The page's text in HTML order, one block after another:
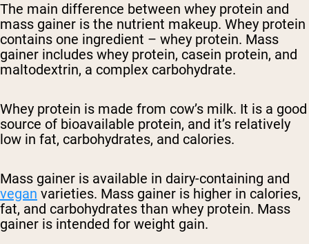
The main difference between whey protein and
mass gainer is the nutrient makeup. Whey protein
contains one ingredient – whey protein. Mass
gainer includes whey protein, casein protein, and
maltodextrin, a complex carbohydrate.
Whey protein is made from cow’s milk. It is a good
source of bioavailable protein, and it’s relatively
low in fat, carbohydrates, and calories.
Mass gainer is available in dairy-containing and
vegan varieties. Mass gainer is higher in calories,
fat, and carbohydrates than whey protein. Mass
gainer is intended for weight gain.